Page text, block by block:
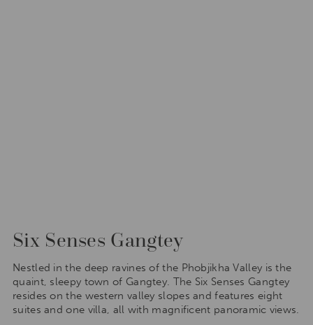
Six Senses Gangtey
Nestled in the deep ravines of the Phobjikha Valley is the
quaint, sleepy town of Gangtey. The Six Senses Gangtey
resides on the western valley slopes and features eight
suites and one villa, all with magnificent panoramic views.